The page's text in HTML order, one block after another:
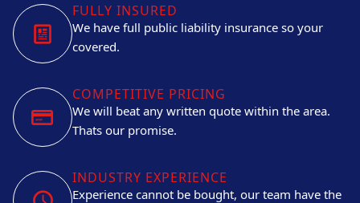
FULLY INSURED
We have full public liability insurance so your
covered.
COMPETITIVE PRICING
We will beat any written quote within the area.
Thats our promise.
INDUSTRY EXPERIENCE
Experience cannot be bought, our team have the